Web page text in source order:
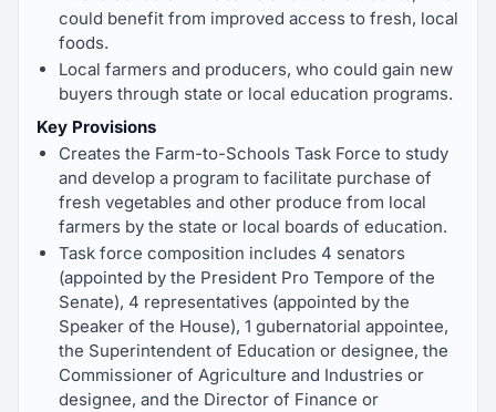
could benefit from improved access to fresh, local
foods.
Local farmers and producers, who could gain new
buyers through state or local education programs.
Key Provisions
Creates the Farm-to-Schools Task Force to study
and develop a program to facilitate purchase of
fresh vegetables and other produce from local
farmers by the state or local boards of education.
Task force composition includes 4 senators
(appointed by the President Pro Tempore of the
Senate), 4 representatives (appointed by the
Speaker of the House), 1 gubernatorial appointee,
the Superintendent of Education or designee, the
Commissioner of Agriculture and Industries or
designee, and the Director of Finance or